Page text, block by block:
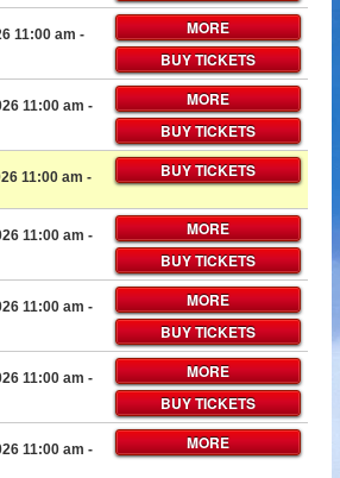
11:00 am -
MORE
BUY TICKETS
11:00 am -
MORE
BUY TICKETS
11:00 am -
BUY TICKETS
11:00 am -
MORE
BUY TICKETS
11:00 am -
MORE
BUY TICKETS
11:00 am -
MORE
BUY TICKETS
11:00 am -
MORE